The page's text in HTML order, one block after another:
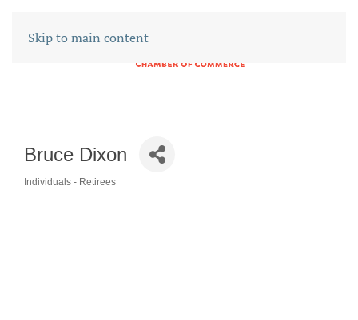
Skip to main content
Bruce Dixon
Individuals - Retirees